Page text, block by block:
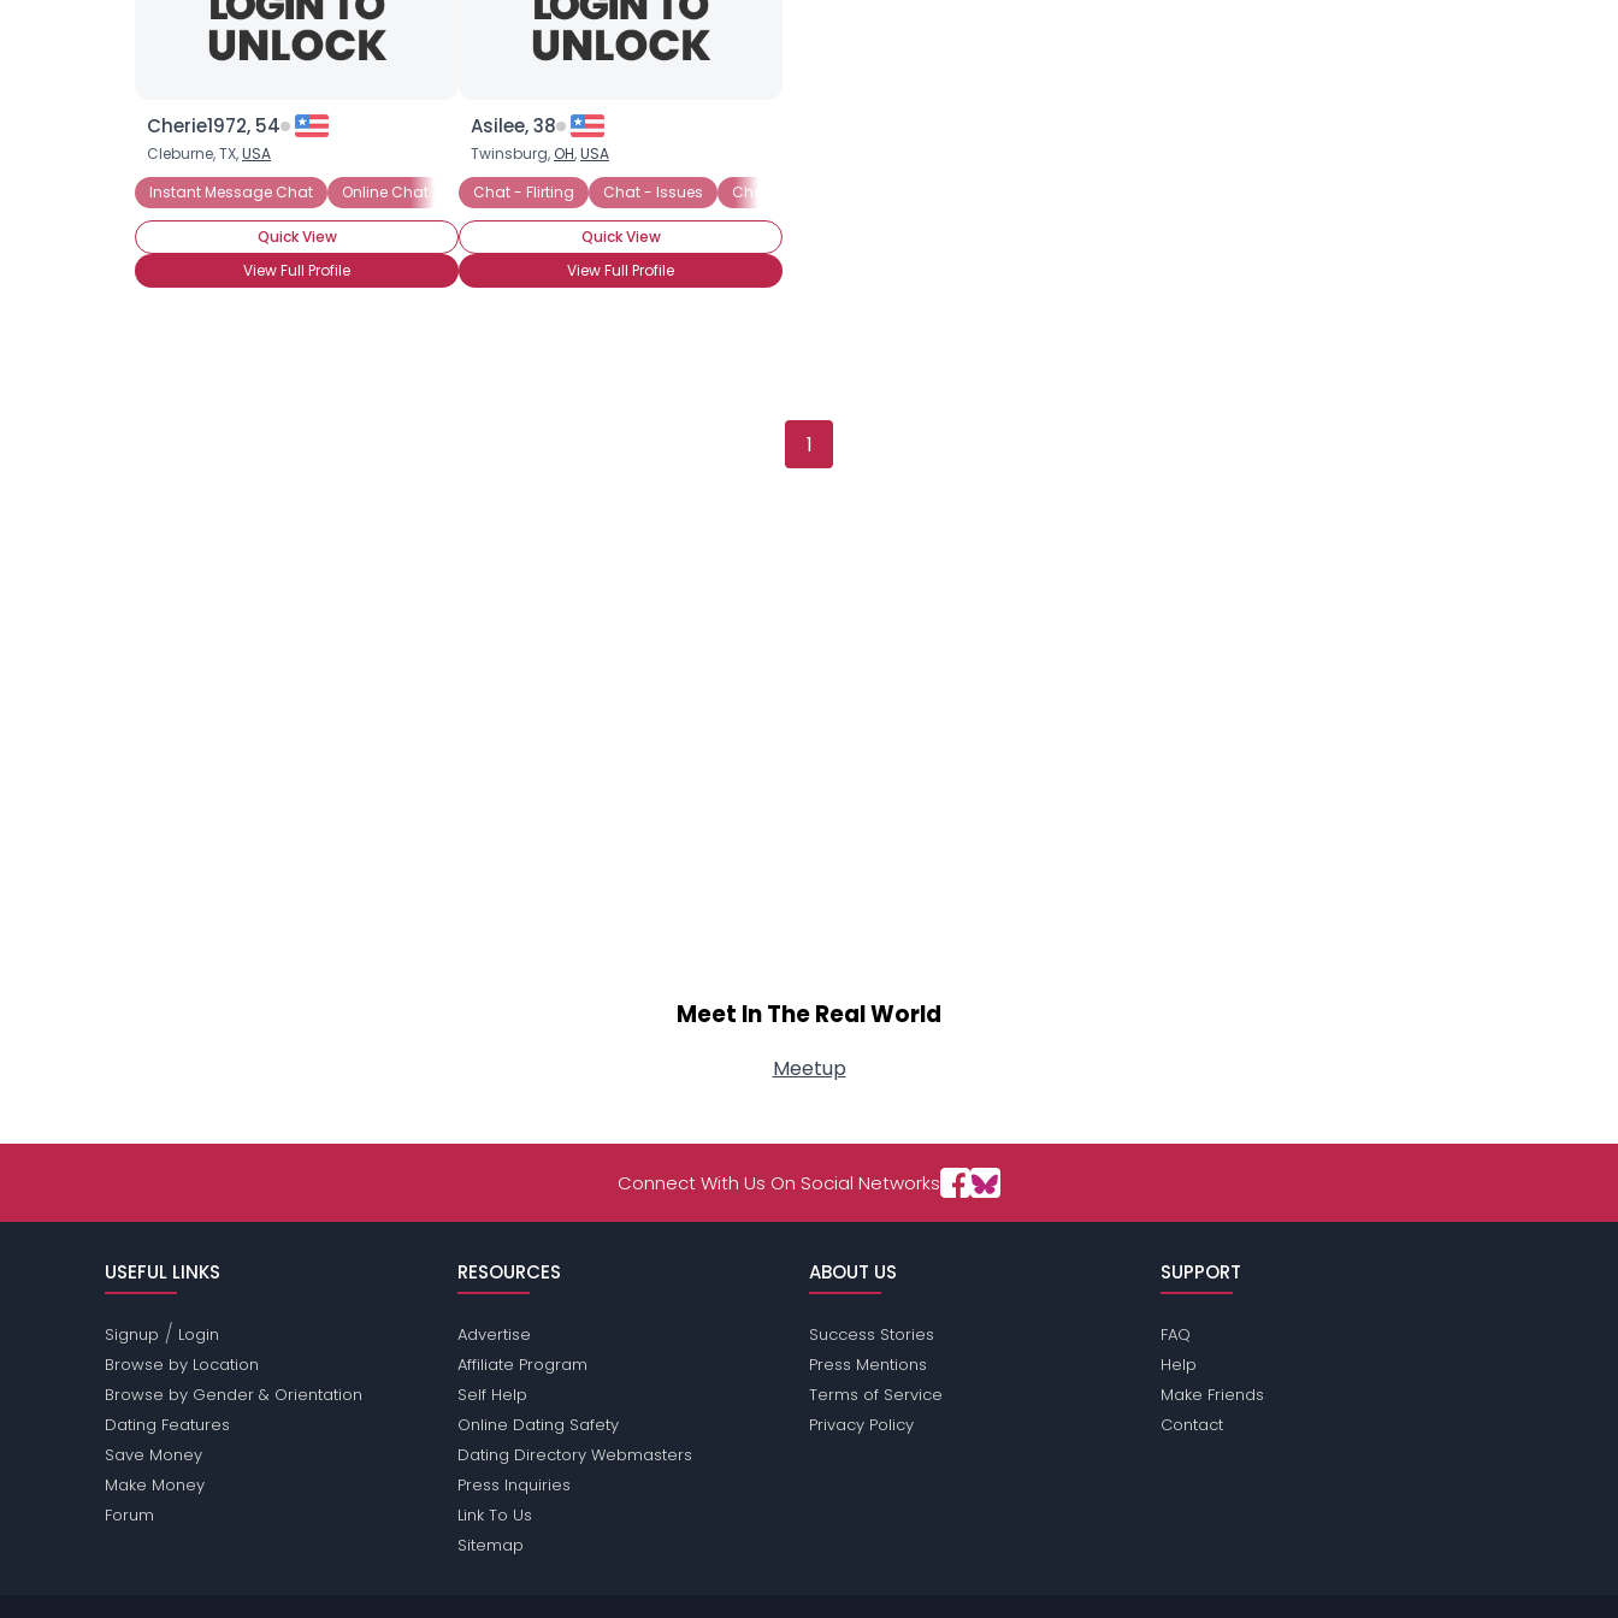
Cherie1972, 54
Cleburne, TX,USA
Instant Message Chat
Online Chat
Quick View
View Full Profile
Asilee, 38
Twinsburg, OH,USA
Chat - Flirting
Chat - Issues Chat - Looking for Friends
Quick View
View Full Profile
1
Meet In The Real World
Meetup
Connect With Us On Social Networks
USEFUL LINKS
Signup / Login
Browse by Location
Browse by Gender & Orientation
Dating Features
Save Money
Make Money
Forum
RESOURCES
Advertise
Affiliate Program
Self Help
Online Dating Safety
Dating Directory Webmasters
Press Inquiries
Link To Us
Sitemap
ABOUT US
Success Stories
Press Mentions
Terms of Service
Privacy Policy
SUPPORT
FAQ
Help
Make Friends
Contact